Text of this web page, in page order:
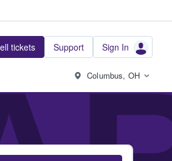
tickets Support Sign In
Columbus, OH